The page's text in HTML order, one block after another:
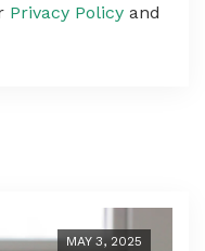
Privacy Policy and
MAY 3, 2025